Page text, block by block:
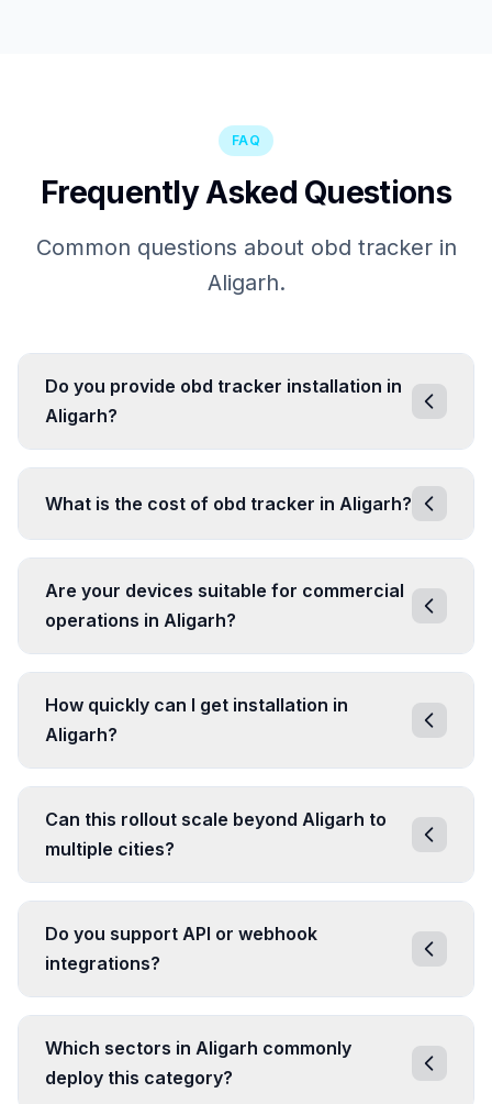
FAQ
Frequently Asked Questions
Common questions about obd tracker in
Aligarh.
Do you provide obd tracker installation in
Aligarh?
What is the cost of obd tracker in Aligarh?
Are your devices suitable for commercial
operations in Aligarh?
How quickly can I get installation in
Aligarh?
Can this rollout scale beyond Aligarh to
multiple cities?
Do you support API or webhook
integrations?
Which sectors in Aligarh commonly
deploy this category?